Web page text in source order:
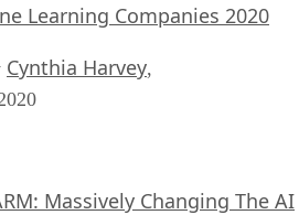
Learning Companies 2020
Cynthia Harvey,
Massively Changing The AI